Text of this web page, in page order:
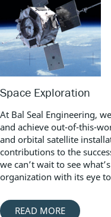
Space Exploration
At Bal Seal Engineering,
and achieve out-of-this-
and orbital satellite
contributions to the
we can’t wait to see
organization with its eye
READ MORE